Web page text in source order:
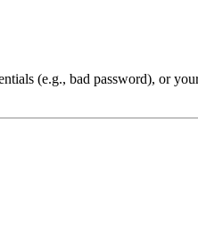
(e.g., bad password), or